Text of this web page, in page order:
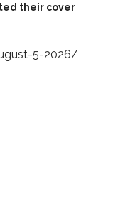
their cover
5-2026/